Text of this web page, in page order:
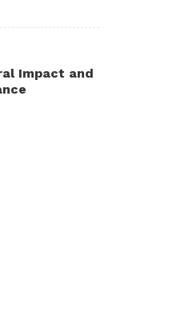
Impact and